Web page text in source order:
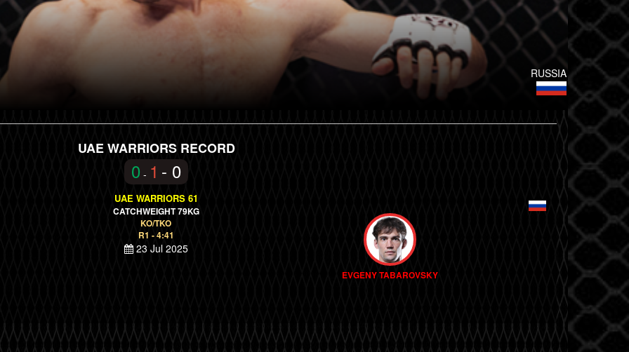
RUSSIA
UAE WARRIORS RECORD
0 - 1 - 0
UAE WARRIORS 61
CATCHWEIGHT 79KG
KO/TKO
R1 - 4:41
23 Jul 2025
EVGENY TABAROVSKY